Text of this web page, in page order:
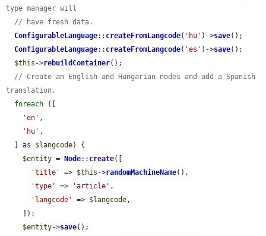
type manager will
// have fresh data.
ConfigurableLanguage:: createFromLangcode( 'hu' )->save();
ConfigurableLanguage:: createFromLangcode( 'es' )->save();
$this ->rebuildContainer();
// Create an English and Hungarian nodes and add a Spanish
translation.
foreach ([
'en' ,
'hu' ,
  ] as
$langcode) {
$entity = Node:: create([
'title'
=> $this ->randomMachineName(),
'type'
=> 'article' ,
'langcode'
=> $langcode,
$entity->save();